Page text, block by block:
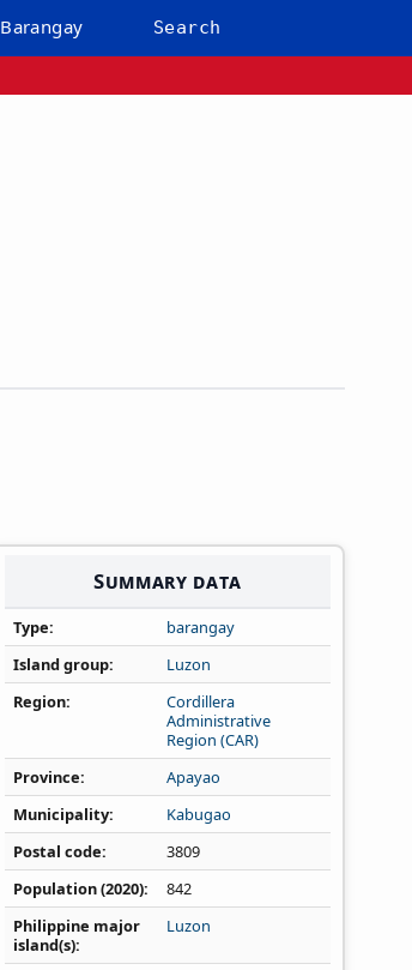
Barangay Search
Summary data
Type
barangay
Island group
Luzon
Region
Cordillera
Administrative
Region (CAR)
Province
Apayao
Municipality
Kabugao
Postal code
3809
Population (2020)
842
Philippine major
island(s)
Luzon